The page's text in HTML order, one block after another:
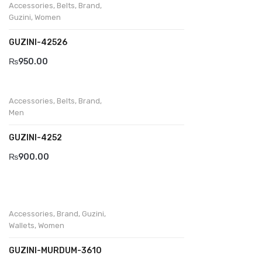
Accessories, Belts, Brand,
Guzini, Women
GUZINI-42526
₨950.00
Accessories, Belts, Brand,
Men
GUZINI-4252
₨900.00
Accessories, Brand, Guzini,
Wallets, Women
GUZINI-MURDUM-3610